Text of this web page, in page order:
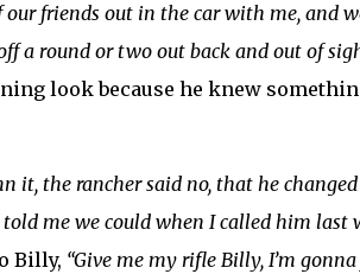
friends out in the car with me, and
a round or two out back and out of
look because he knew
it, the rancher said no, that he
me we could when I called him last
Billy, “Give me my rifle Billy, I’m